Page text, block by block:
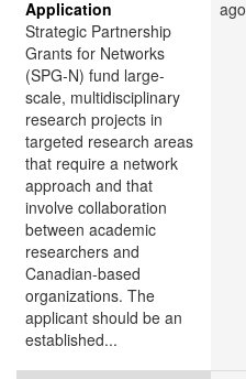
Application
Strategic Partnership
Grants for Networks
(SPG‑N) fund large-
scale, multidisciplinary
research projects in
targeted research areas
that require a network
approach and that
involve collaboration
between academic
researchers and
Canadian-based
organizations. The
applicant should be an
established...
ago